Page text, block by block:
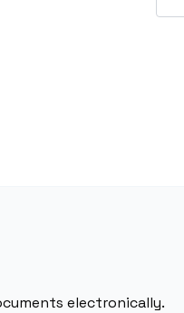
electronically.